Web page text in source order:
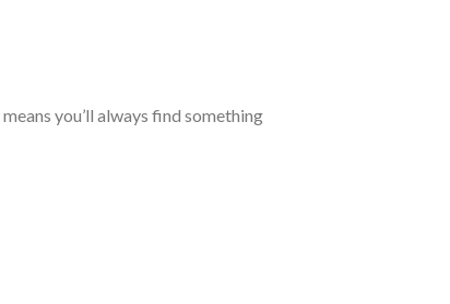
means you’ll always find something